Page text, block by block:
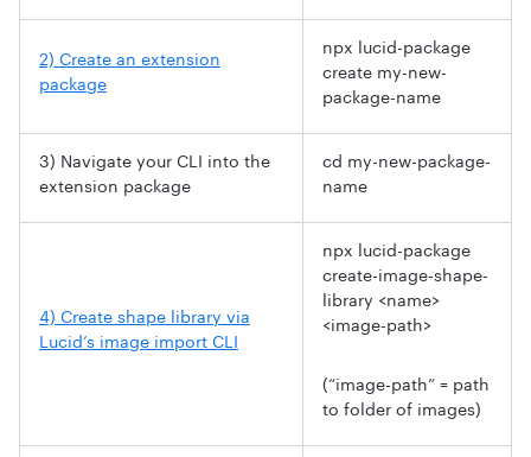
2) Create an extension
package
npx lucid-package
create my-new-
package-name
3) Navigate your CLI into the
extension package
cd my-new-package-
name
4) Create shape library via
Lucid’s image import CLI
npx lucid-package
create-image-shape-
library <name>
<image-path>
(“image-path” = path
to folder of images)